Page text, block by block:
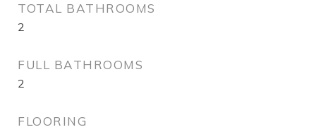
TOTAL BATHROOMS
2
FULL BATHROOMS
2
FLOORING